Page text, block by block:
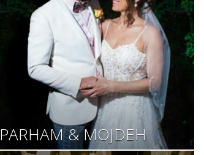
PARHAM & MOJDEH